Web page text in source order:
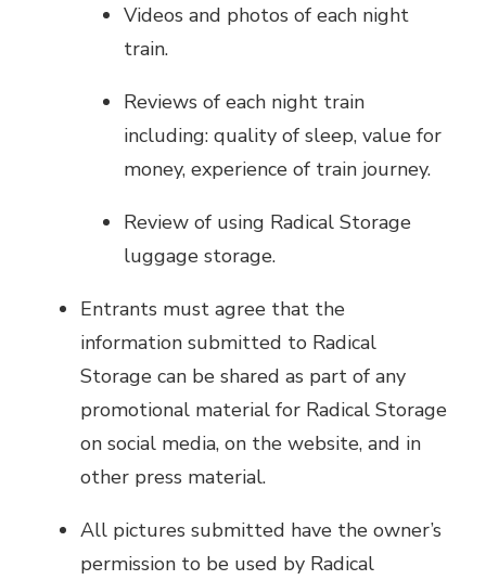
Videos and photos of each night
train.
Reviews of each night train
including: quality of sleep, value for
money, experience of train journey.
Review of using Radical Storage
luggage storage.
Entrants must agree that the
information submitted to Radical
Storage can be shared as part of any
promotional material for Radical Storage
on social media, on the website, and in
other press material.
All pictures submitted have the owner’s
permission to be used by Radical